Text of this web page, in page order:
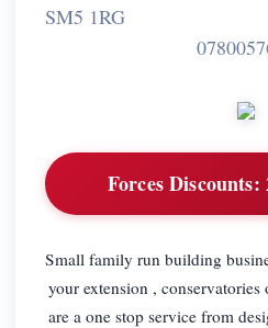
SM5 1RG
Forces Discounts:
Small family run building
your extension ,
are a one stop service from